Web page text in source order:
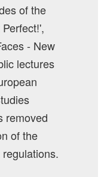
of the
- New
lectures
removed
of the